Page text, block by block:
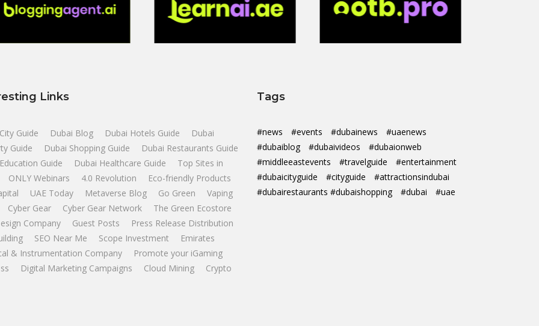
Links
Guide Dubai Blog Dubai Hotels Guide
Dubai
Guide
Dubai Shopping Guide
Dubai Restaurants Guide
Guide
Dubai Healthcare Guide
Top Sites in
ONLY Webinars
4.0 Revolution
Eco-friendly Products
UAE Today Metaverse Blog Go Green
Vaping
Cyber Gear
Cyber Gear Network
The Green Ecostore
Company
Guest Posts
Press Release Distribution
SEO Near Me Scope Investment
Emirates
& Instrumentation Company
Promote your iGaming
Digital Marketing Campaigns Cloud Mining Crypto
Tags
#news #events #dubainews
#uaenews
#dubaiblog
#dubaivideos
#dubaionweb
#middleeastevents
#travelguide
#entertainment
#dubaicityguide
#cityguide
#attractionsindubai
#dubairestaurants #dubaishopping
#dubai #uae